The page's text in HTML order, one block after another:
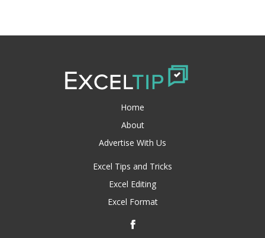
Home
About
Advertise With Us
Excel Tips and Tricks
Excel Editing
Excel Format